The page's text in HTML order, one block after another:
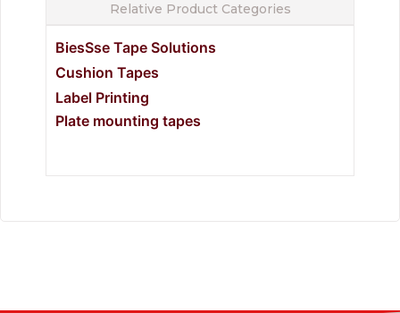
Relative Product Categories
BiesSse Tape Solutions
Cushion Tapes
Label Printing
Plate mounting tapes